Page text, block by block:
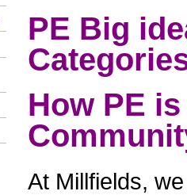
PE Big
How PE
At Millfields,